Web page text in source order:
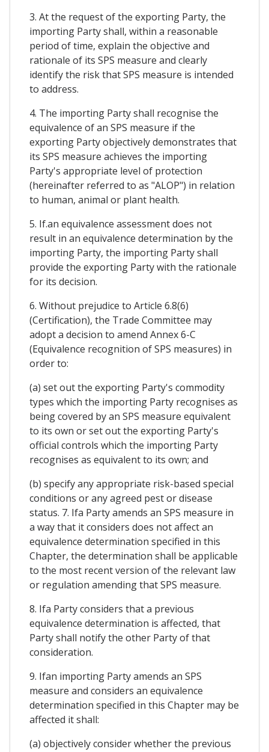
3. At the request of the exporting Party, the
importing Party shall, within a reasonable
period of time, explain the objective and
rationale of its SPS measure and clearly
identify the risk that SPS measure is intended
to address.
4. The importing Party shall recognise the
equivalence of an SPS measure if the
exporting Party objectively demonstrates that
its SPS measure achieves the importing
Party's appropriate level of protection
(hereinafter referred to as "ALOP") in relation
to human, animal or plant health.
5. If.an equivalence assessment does not
result in an equivalence determination by the
importing Party, the importing Party shall
provide the exporting Party with the rationale
for its decision.
6. Without prejudice to Article 6.8(6)
(Certification), the Trade Committee may
adopt a decision to amend Annex 6-C
(Equivalence recognition of SPS measures) in
order to:
(a) set out the exporting Party's commodity
types which the importing Party recognises as
being covered by an SPS measure equivalent
to its own or set out the exporting Party's
official controls which the importing Party
recognises as equivalent to its own; and
(b) specify any appropriate risk-based special
conditions or any agreed pest or disease
status. 7. Ifa Party amends an SPS measure in
a way that it considers does not affect an
equivalence determination specified in this
Chapter, the determination shall be applicable
to the most recent version of the relevant law
or regulation amending that SPS measure.
8. Ifa Party considers that a previous
equivalence determination is affected, that
Party shall notify the other Party of that
consideration.
9. Ifan importing Party amends an SPS
measure and considers an equivalence
determination specified in this Chapter may be
affected it shall:
(a) objectively consider whether the previous